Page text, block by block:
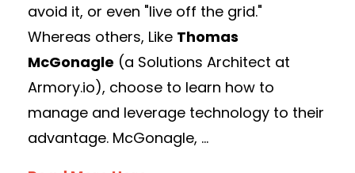
avoid it, or even "live off the grid."
Whereas others, Like Thomas
McGonagle (a Solutions Architect at
Armory.io), choose to learn how to
manage and leverage technology to their
advantage. McGonagle, ...